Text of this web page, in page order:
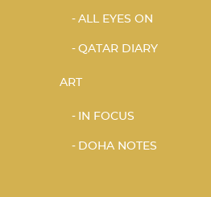
ALL EYES ON
QATAR DIARY
ART
IN FOCUS
DOHA NOTES